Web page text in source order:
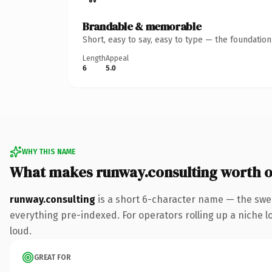
Brandable & memorable
Short, easy to say, easy to type — the
Length
6
Appeal
5.0
WHY THIS NAME
What makes runway.consulting worth
runway.consulting is a short 6-character name — the
everything pre-indexed. For operators rolling up a
loud.
GREAT FOR